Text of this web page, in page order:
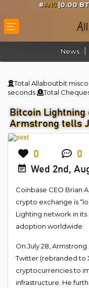
#ANC |0.00
News
Total Allaboutbit
seconds
Total
Bitcoin Lightning
Armstrong tells
0 0
Wed 2nd,
Coinbase CEO Brian
crypto exchange is
Lighting network in
adoption worldwide.
On July 28,
Twitter (rebranded to
cryptocurrencies to
infrastructure. He